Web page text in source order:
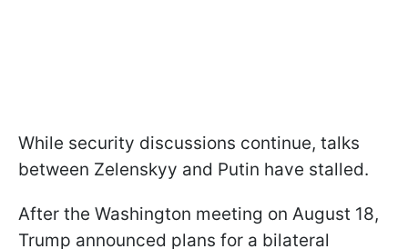
While security discussions continue, talks
between Zelenskyy and Putin have stalled.
After the Washington meeting on August 18,
Trump announced plans for a bilateral